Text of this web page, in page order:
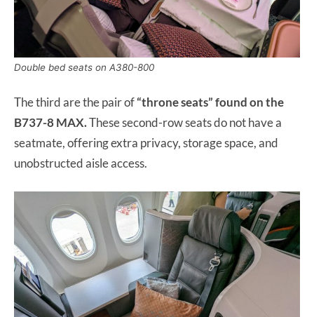
Double bed seats on A380-800
The third are the pair of“throne seats” found on the
B737-8 MAX.These second-row seats do not have a
seatmate, offering extra privacy, storage space, and
unobstructed aisle access.